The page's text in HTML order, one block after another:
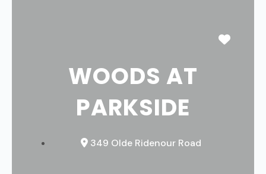
WOODS AT
PARKSIDE
349 Olde Ridenour Road